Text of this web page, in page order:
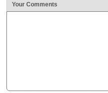
Your Comments